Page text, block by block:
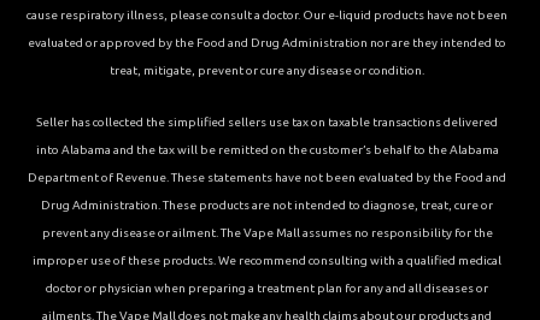
cause respiratory illness, please consult a doctor. Our e-liquid products have not been
evaluated or approved by the Food and Drug Administration nor are they intended to
treat, mitigate, prevent or cure any disease or condition.
Seller has collected the simplified sellers use tax on taxable transactions delivered
into Alabama and the tax will be remitted on the customer’s behalf to the Alabama
Department of Revenue. These statements have not been evaluated by the Food and
Drug Administration. These products are not intended to diagnose, treat, cure or
prevent any disease or ailment. The Vape Mall assumes no responsibility for the
improper use of these products. We recommend consulting with a qualified medical
doctor or physician when preparing a treatment plan for any and all diseases or
ailments. The Vape Mall does not make any health claims about our products and